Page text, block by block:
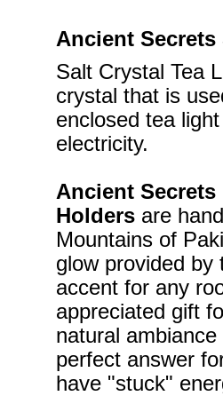
Ancient
Salt Crystal Tea
crystal that is
enclosed tea
electricity.
Ancient Secrets
Holders are
Mountains of
glow provided by
accent for any
appreciated gift
natural
perfect answer
have "stuck"